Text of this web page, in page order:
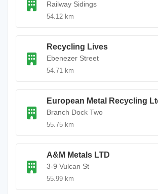
Railway Sidings
54.12 km
Recycling Lives
Ebenezer Street
54.71 km
European Metal Recycling
Branch Dock Two
55.75 km
A&M Metals LTD
3-9 Vulcan St
55.99 km